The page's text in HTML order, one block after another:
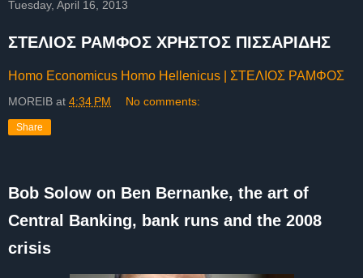
Tuesday, April 16, 2013
ΣΤΕΛΙΟΣ ΡΑΜΦΟΣ ΧΡΗΣΤΟΣ ΠΙΣΣΑΡΙΔΗΣ
Homo Economicus Homo Hellenicus | ΣΤΕΛΙΟΣ ΡΑΜΦΟΣ
MOREIB at 4:34 PM No comments:
Share
Bob Solow on Ben Bernanke, the art of
Central Banking, bank runs and the 2008
crisis